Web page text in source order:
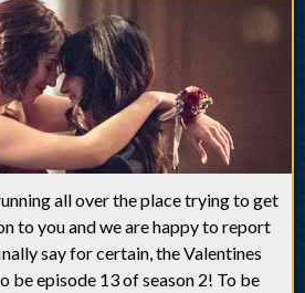
all over the place trying to get
to you and we are happy to report
say for certain, the Valentines
be episode 13 of season 2! To be